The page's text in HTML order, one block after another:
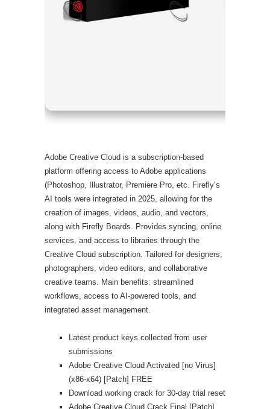
Adobe Creative Cloud is a subscription-based
platform offering access to Adobe applications
(Photoshop, Illustrator, Premiere Pro, etc. Firefly’s
AI tools were integrated in 2025, allowing for the
creation of images, videos, audio, and vectors,
along with Firefly Boards. Provides syncing, online
services, and access to libraries through the
Creative Cloud subscription. Tailored for designers,
photographers, video editors, and collaborative
creative teams. Main benefits: streamlined
workflows, access to AI-powered tools, and
integrated asset management.
Latest product keys collected from user
submissions
Adobe Creative Cloud Activated [no Virus]
(x86-x64) [Patch] FREE
Download working crack for 30-day trial reset
Adobe Creative Cloud Crack Final [Patch]